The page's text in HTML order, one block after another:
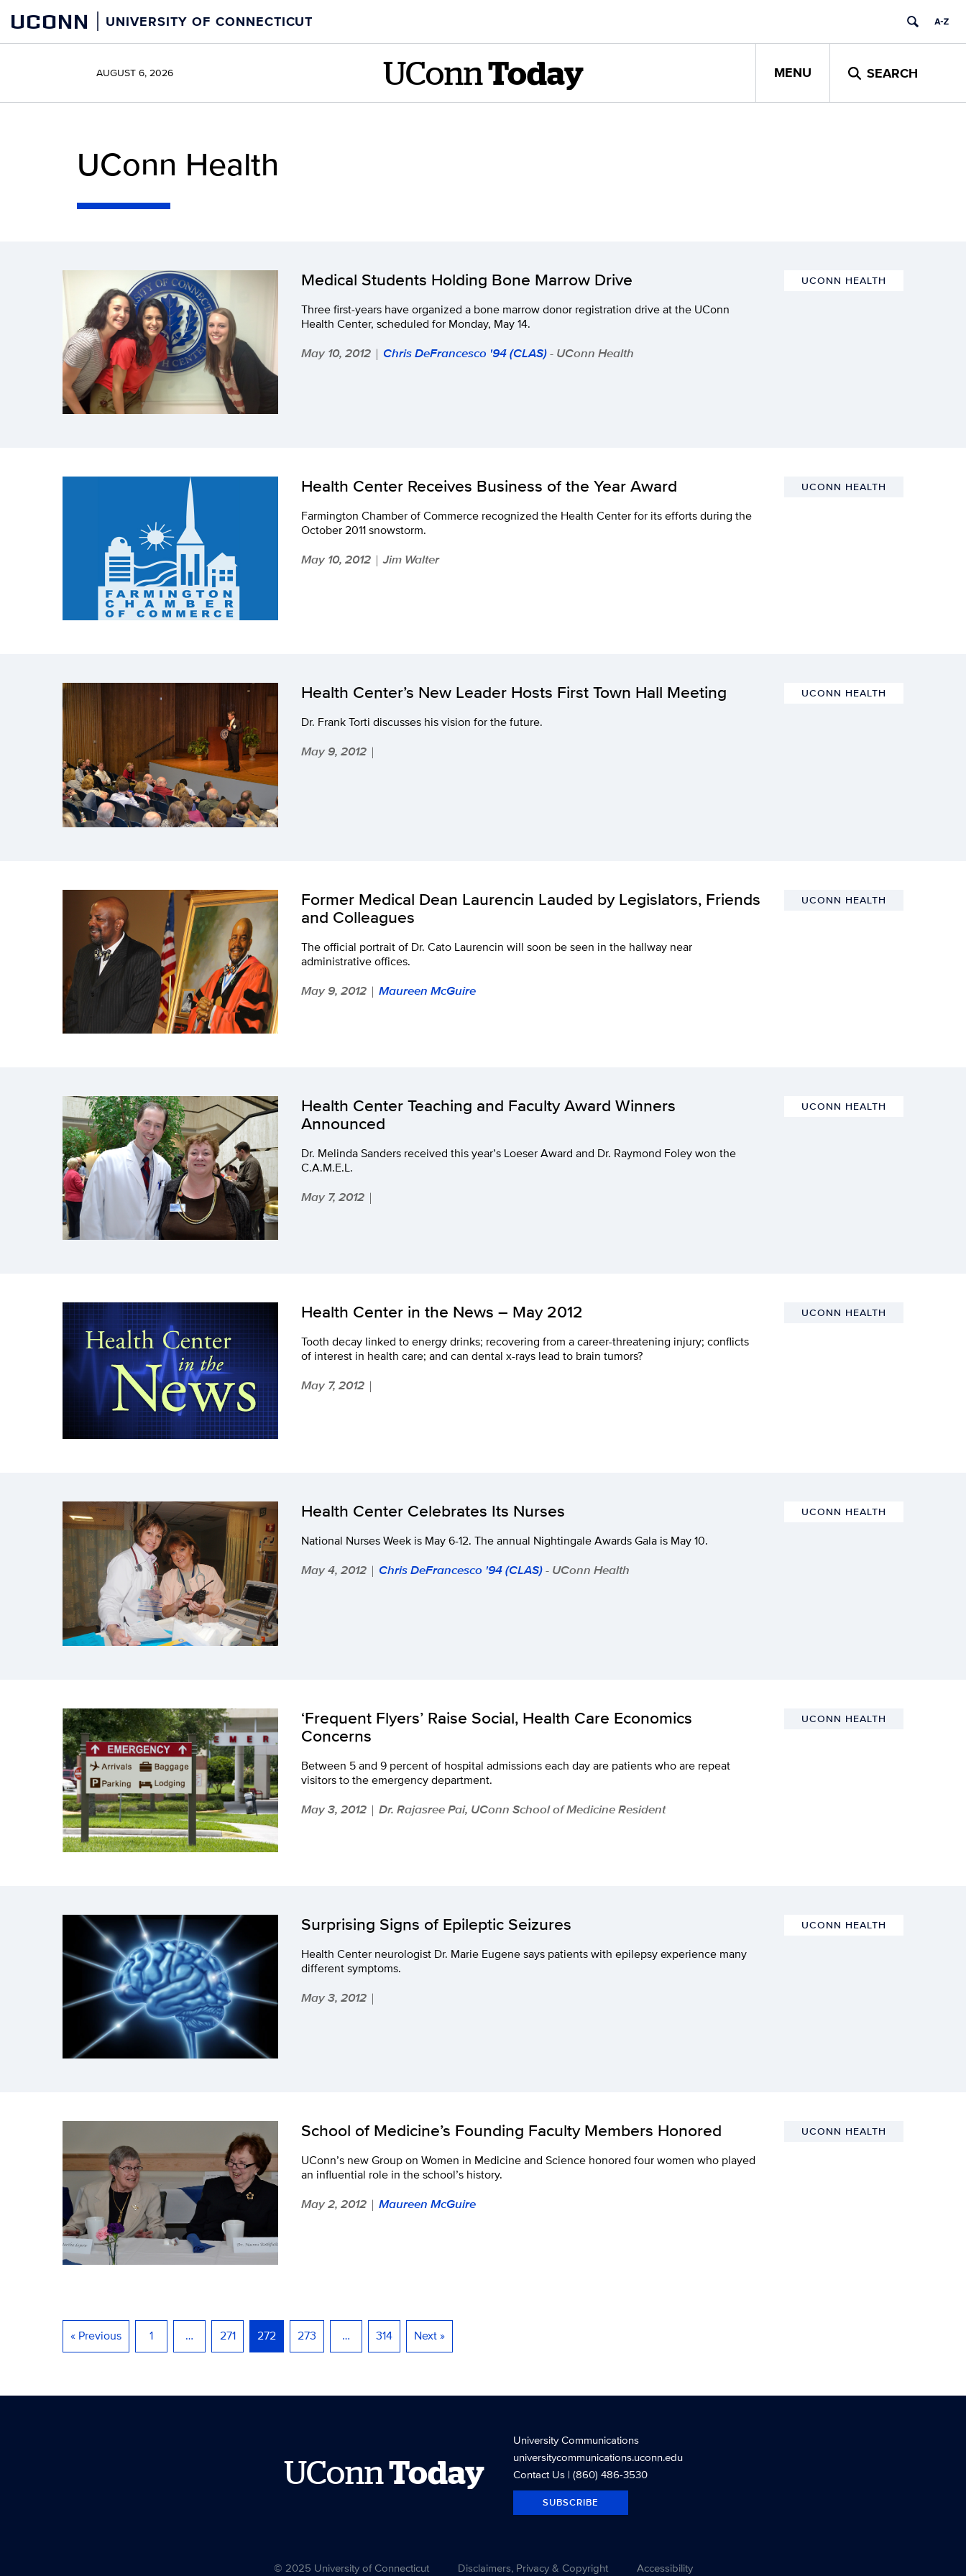
content
UCONN UNIVERSITY OF CONNECTICUT
AUGUST 6, 2026 UConn Today MENU SEARCH
UConn Health
Medical Students Holding Bone Marrow Drive
Three first-years have organized a bone marrow donor registration drive at the UConn
Health Center, scheduled for Monday, May 14.
May 10, 2012 | Chris DeFrancesco '94 (CLAS)- UConn Health
UCONN HEALTH
Health Center Receives Business of the Year Award
Farmington Chamber of Commerce recognized the Health Center for its efforts during the
October 2011 snowstorm.
May 10, 2012 | Jim Walter
UCONN HEALTH
Health Center’s New Leader Hosts First Town Hall Meeting
Dr. Frank Torti discusses his vision for the future.
May 9, 2012 |
UCONN HEALTH
Former Medical Dean Laurencin Lauded by Legislators, Friends
and Colleagues
The official portrait of Dr. Cato Laurencin will soon be seen in the hallway near
administrative offices.
May 9, 2012 | Maureen McGuire
UCONN HEALTH
Health Center Teaching and Faculty Award Winners
Announced
Dr. Melinda Sanders received this year’s Loeser Award and Dr. Raymond Foley won the
C.A.M.E.L.
May 7, 2012 |
UCONN HEALTH
Health Center in the News – May 2012
Tooth decay linked to energy drinks; recovering from a career-threatening injury; conflicts
of interest in health care; and can dental x-rays lead to brain tumors?
May 7, 2012 |
UCONN HEALTH
Health Center Celebrates Its Nurses
National Nurses Week is May 6-12. The annual Nightingale Awards Gala is May 10.
May 4, 2012 | Chris DeFrancesco '94 (CLAS)- UConn Health
UCONN HEALTH
‘Frequent Flyers’ Raise Social, Health Care Economics
Concerns
Between 5 and 9 percent of hospital admissions each day are patients who are repeat
visitors to the emergency department.
May 3, 2012 | Dr. Rajasree Pai, UConn School of Medicine Resident
UCONN HEALTH
Surprising Signs of Epileptic Seizures
Health Center neurologist Dr. Marie Eugene says patients with epilepsy experience many
different symptoms.
May 3, 2012 |
UCONN HEALTH
School of Medicine’s Founding Faculty Members Honored
UConn’s new Group on Women in Medicine and Science honored four women who played
an influential role in the school’s history.
May 2, 2012 | Maureen McGuire
UCONN HEALTH
« Previous 1 … 271 272 273 … 314 Next »
UConnToday
University Communications
universitycommunications.uconn.edu
Contact Us| (860) 486-3530
SUBSCRIBE
© 2025 University of Connecticut Disclaimers, Privacy & Copyright Accessibility